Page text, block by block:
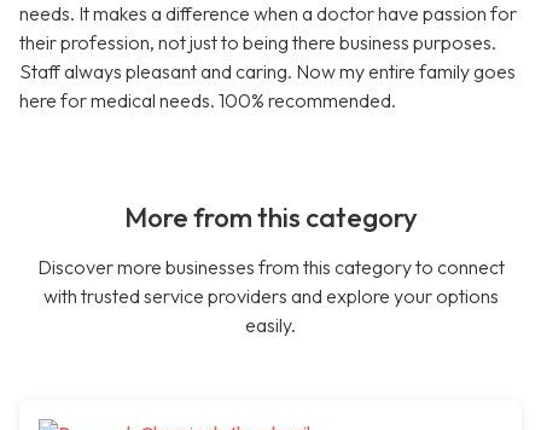
needs. It makes a difference when a doctor have passion for
their profession, not just to being there business purposes.
Staff always pleasant and caring. Now my entire family goes
here for medical needs. 100% recommended.
More from this category
Discover more businesses from this category to connect
with trusted service providers and explore your options
easily.